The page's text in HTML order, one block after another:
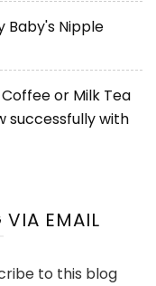
Baby's Nipple
or Milk Tea
successfully with
VIA EMAIL
to this blog